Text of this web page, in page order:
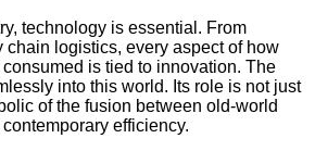
technology is essential. From
chain logistics, every aspect of how
is tied to innovation. The
into this world. Its role is not just
of the fusion between old-world
efficiency.